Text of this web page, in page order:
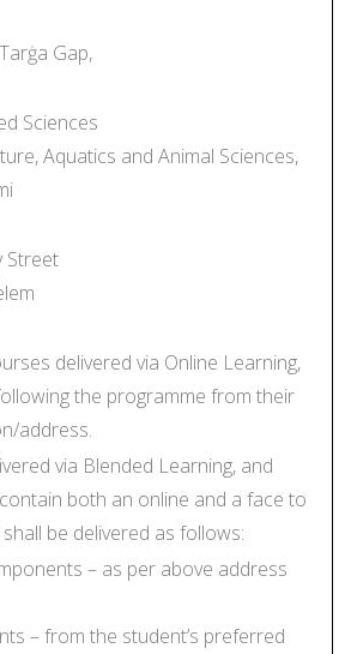
Gap,
Sciences
Aquatics and Animal Sciences,
Street
delivered via Online Learning,
the programme from their
address.
via Blended Learning, and
both an online and a face to
be delivered as follows:
– as per above address
– from the student’s preferred